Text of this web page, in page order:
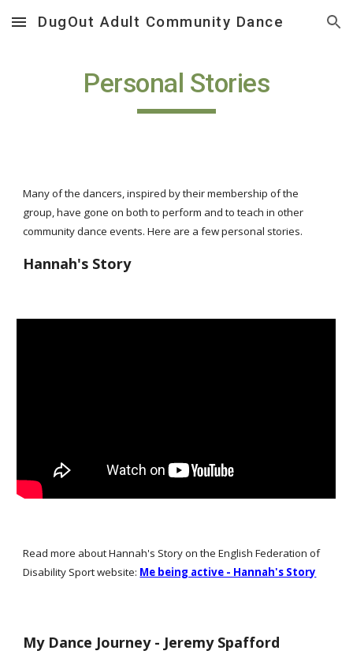
Skip to main content Skip to navigation
DugOut Adult Community Dance
Personal Stories
Many of the dancers, inspired by their membership of the
group, have gone on both to perform and to teach in other
community dance events. Here are a few personal stories.
Hannah's Story
Read more about Hannah's Story on the English Federation of
Disability Sport website: Me being active - Hannah's Story
My Dance Journey - Jeremy Spafford